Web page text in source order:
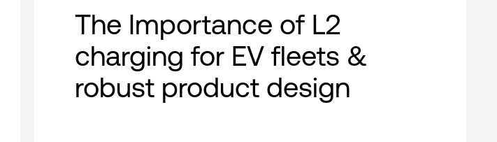
The Importance of L2
charging for EV fleets &
robust product design